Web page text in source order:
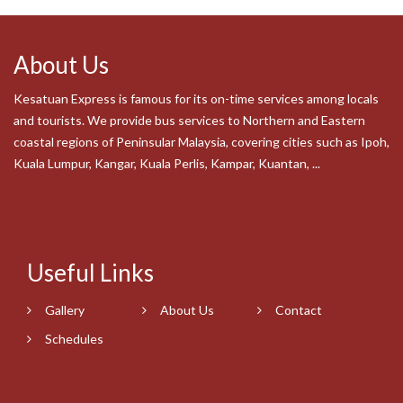
About Us
Kesatuan Express is famous for its on-time services among locals
and tourists. We provide bus services to Northern and Eastern
coastal regions of Peninsular Malaysia, covering cities such as Ipoh,
Kuala Lumpur, Kangar, Kuala Perlis, Kampar, Kuantan, ...
Useful Links
Gallery About Us
Contact
Schedules